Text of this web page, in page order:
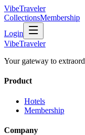
VibeTraveler
CollectionsMembership
Login
VibeTraveler
Your gateway to
Product
Hotels
Membership
Company